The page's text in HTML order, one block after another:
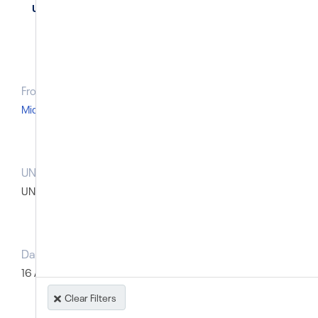
United Arab Emirates
From Region
Middle East and North Africa
UN body that raised the case prior to the SG report
UN Special Procedures: Thematic
Dates of prior UN action
16 April 2014
Clear Filters